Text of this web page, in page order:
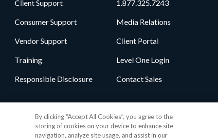
Client Support
Consumer Support
Vendor Support
Training
Responsible Disclosure
1.877.325.7243
Media Relations
Client Portal
Level One Login
Contact Sales
By clicking “Accept All Cookies”, you agree to the
storing of cookies on your device to enhance site
navigation, analyze site usage, and assist in our